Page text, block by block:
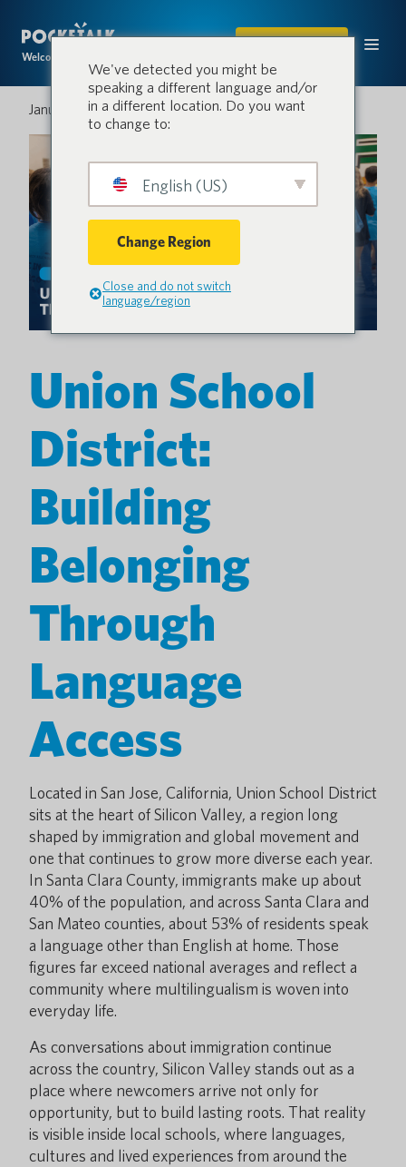
Welcome to the conversation.
COMPRAR
January 21, 2026
Union School
District:
Building
Belonging
Through
Language
Access
Located in San Jose, California, Union School District
sits at the heart of Silicon Valley, a region long
shaped by immigration and global movement and
one that continues to grow more diverse each year.
In Santa Clara County, immigrants make up about
40% of the population, and across Santa Clara and
San Mateo counties, about 53% of residents speak
a language other than English at home. Those
figures far exceed national averages and reflect a
community where multilingualism is woven into
everyday life.
As conversations about immigration continue
across the country, Silicon Valley stands out as a
place where newcomers arrive not only for
opportunity, but to build lasting roots. That reality
is visible inside local schools, where languages,
cultures and lived experiences from around the
We've detected you might be
speaking a different language and/or
in a different location. Do you want
to change to:
English (US)
Change Region
Close and do not switch
language/region